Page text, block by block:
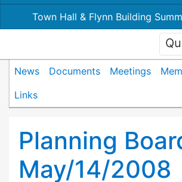
Town Hall & Flynn Building
News Documents Meetings
Links
Planning
May/14/2008